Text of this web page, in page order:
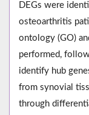
DEGs were
osteoarthritis
ontology (GO)
performed,
identify hub
from synovial
through